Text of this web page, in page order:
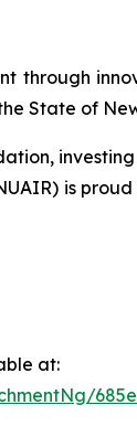
through
State of
is
at: